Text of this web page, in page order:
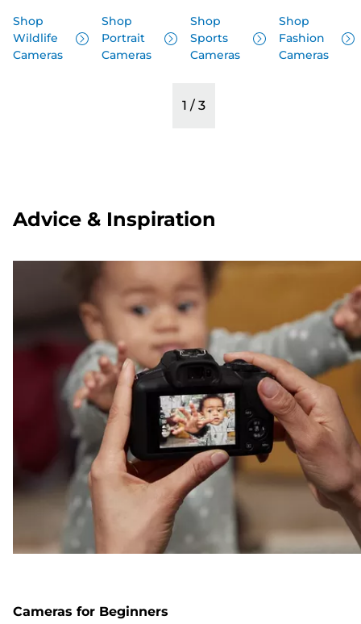
Shop
Wildlife
Cameras
Shop
Portrait
Cameras
Shop
Sports
Cameras
Shop
Fashion
Cameras
1 / 3
Advice & Inspiration
Cameras for Beginners